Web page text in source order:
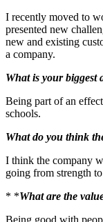
I recently moved to
presented new
new and existing
a company.
What is your biggest
Being part of an
schools.
What do you think
I think the company
going from strength
* *What are the
Being good with